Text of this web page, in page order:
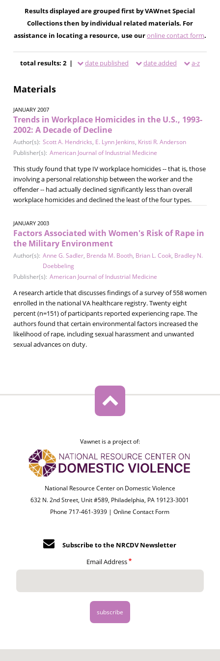
Results displayed are grouped first by VAWnet Special
Collections then by individual related materials. For
assistance in locating a resource, use ouronline contact form.
total results: 2 | date published date added a-z
Materials
JANUARY 2007
Trends in Workplace Homicides in the U.S., 1993-
2002: A Decade of Decline
Author(s): Scott A. Hendricks, E. Lynn Jenkins, Kristi R. Anderson
Publisher(s): American Journal of Industrial Medicine
This study found that type IV workplace homicides -- that is, those
involving a personal relationship between the worker and the
offender -- had actually declined significantly less than overall
workplace homicides and declined the least of the four types.
JANUARY 2003
Factors Associated with Women's Risk of Rape in
the Military Environment
Author(s): Anne G. Sadler, Brenda M. Booth, Brian L. Cook, Bradley N.
Doebbeling
Publisher(s): American Journal of Industrial Medicine
A research article that discusses findings of a survey of 558 women
enrolled in the national VA healthcare registry. Twenty eight
percent (n=151) of participants reported experiencing rape. The
authors found that certain environmental factors increased the
likelihood of rape, including sexual harassment and unwanted
sexual advances on duty.
Vawnet is a project of:
National Resource Center on Domestic Violence
632 N. 2nd Street, Unit #589, Philadelphia, PA 19123-3001
Phone 717-461-3939 |Online Contact Form
Subscribe to the NRCDV Newsletter
Email Address